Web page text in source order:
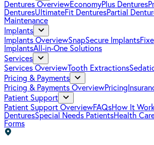
Dentures OverviewEconomyPlus Dentures
DenturesUltimateFit DenturesPartial
Maintenance
Implants
Implants OverviewSnapSecure Implants
ImplantsAll-in-One Solutions
Services
Services OverviewTooth Extractions
Pricing & Payments
Pricing & Payments OverviewPricing
Patient Support
Patient Support OverviewFAQsHow It
DenturesSpecial Needs PatientsHealth
Forms